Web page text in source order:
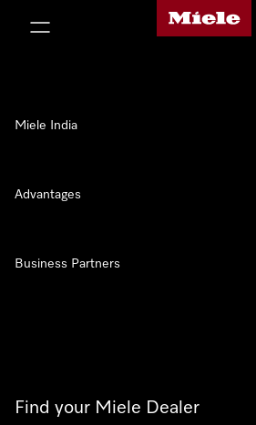
Miele's homepage
Find your Miele Dealer
Miele India
Advantages
Business Partners